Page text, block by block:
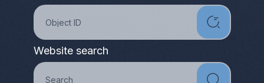
Website search